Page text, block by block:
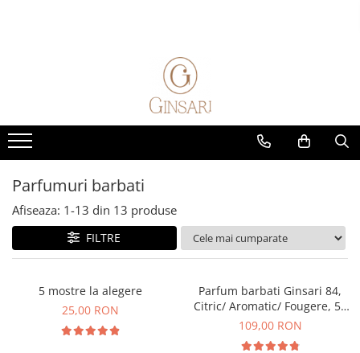
Parfum Nisa
Parfumuri barbati
Parfum Clasic
Parfumuri unisex
Parfum Clasic
Exclusive 5 Elements
Parfumuri Copii
Diverse
Solutii de curatare animale
Parfumuri barbati
Afiseaza: 1-13 din 13 produse
FILTRE
5 mostre la alegere
25,00 RON
Parfum barbati Ginsari 84,
Citric/ Aromatic/ Fougere, 50
ml
109,00 RON